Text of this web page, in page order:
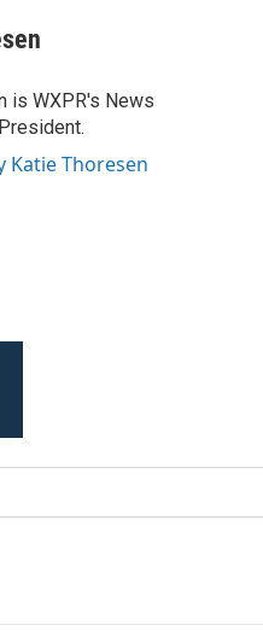
is WXPR's News
Katie Thoresen